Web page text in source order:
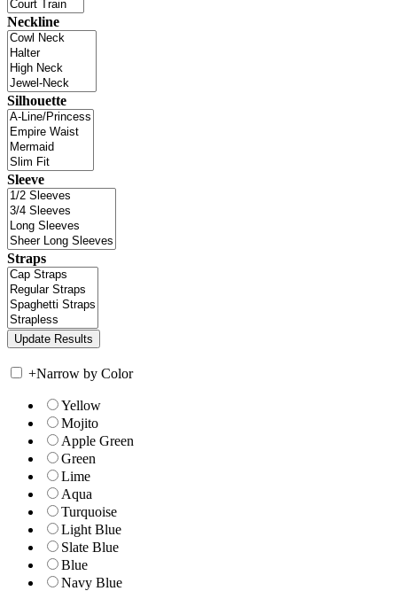
Neckline
Silhouette
Sleeve
Straps
+Narrow by Color
Yellow
Mojito
Apple Green
Green
Lime
Aqua
Turquoise
Light Blue
Slate Blue
Blue
Navy Blue